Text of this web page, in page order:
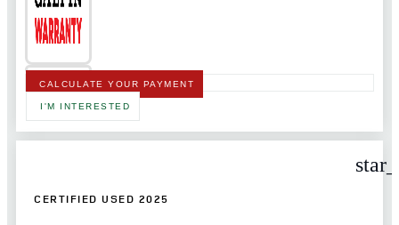
CALCULATE YOUR PAYMENT
I'M INTERESTED
CERTIFIED USED 2025